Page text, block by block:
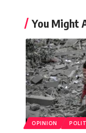
You Might
OPINION